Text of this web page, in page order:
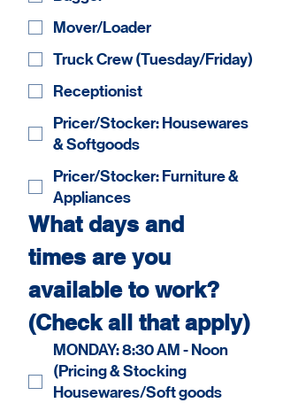
Mover/Loader
Truck Crew (Tuesday/Friday)
Receptionist
Pricer/Stocker: Housewares
& Softgoods
Pricer/Stocker: Furniture &
Appliances
What days and
times are you
available to work?
(Check all that apply)
MONDAY: 8:30 AM - Noon
(Pricing & Stocking
Housewares/Soft goods